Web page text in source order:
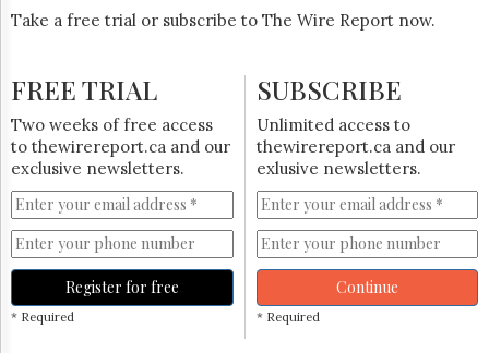
Take a free trial or subscribe to The Wire Report now.
FREE TRIAL
Two weeks of free access
to thewirereport.ca and our
exclusive newsletters.
Register for free
* Required
SUBSCRIBE
Unlimited access to
thewirereport.ca and our
exlusive newsletters.
Continue
* Required